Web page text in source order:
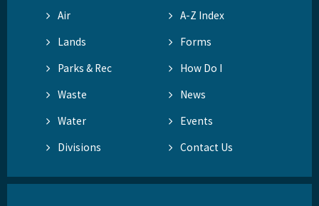
Air
A-Z Index
Lands
Forms
Parks & Rec
How Do I
Waste
News
Water
Events
Divisions
Contact Us